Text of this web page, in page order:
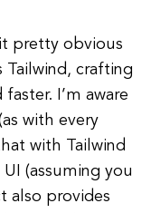
pretty obvious
Tailwind, crafting
I’m aware
with every
with Tailwind
(assuming you
also provides